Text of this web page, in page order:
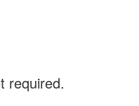
required.